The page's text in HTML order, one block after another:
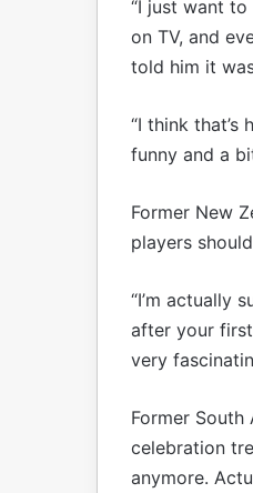
“I just want
on TV, and
told him it
“I think
funny and a
Former New
players
“I’m actually
after your
very
Former
celebration
anymore.